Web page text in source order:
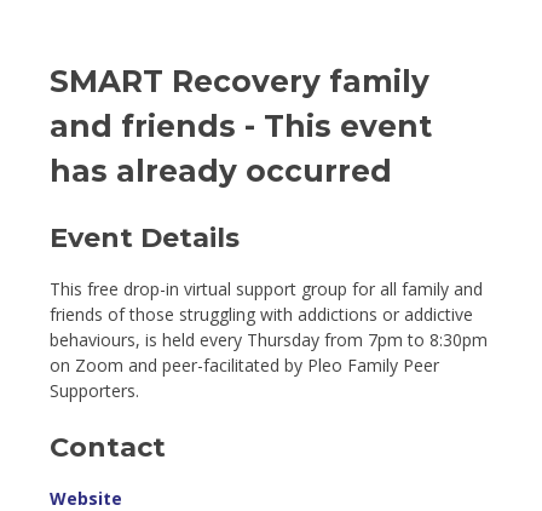
SMART Recovery family
and friends - This event
has already occurred
Event Details
This free drop-in virtual support group for all family and
friends of those struggling with addictions or addictive
behaviours, is held every Thursday from 7pm to 8:30pm
on Zoom and peer-facilitated by Pleo Family Peer
Supporters.
Contact
Website